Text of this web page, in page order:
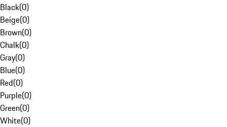
Black(0)
Beige(0)
Brown(0)
Chalk(0)
Gray(0)
Blue(0)
Red(0)
Purple(0)
Green(0)
White(0)